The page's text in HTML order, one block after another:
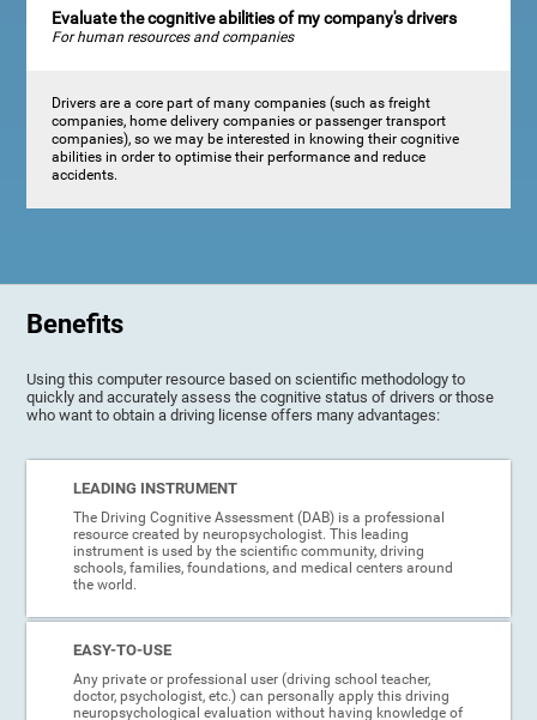
Evaluate the cognitive abilities of my company's drivers
For human resources and companies
Drivers are a core part of many companies (such as freight
companies, home delivery companies or passenger transport
companies), so we may be interested in knowing their cognitive
abilities in order to optimise their performance and reduce
accidents.
Benefits
Using this computer resource based on scientific methodology to
quickly and accurately assess the cognitive status of drivers or those
who want to obtain a driving license offers many advantages:
LEADING INSTRUMENT
The Driving Cognitive Assessment (DAB) is a professional
resource created by neuropsychologist. This leading
instrument is used by the scientific community, driving
schools, families, foundations, and medical centers around
the world.
EASY-TO-USE
Any private or professional user (driving school teacher,
doctor, psychologist, etc.) can personally apply this driving
neuropsychological evaluation without having knowledge of